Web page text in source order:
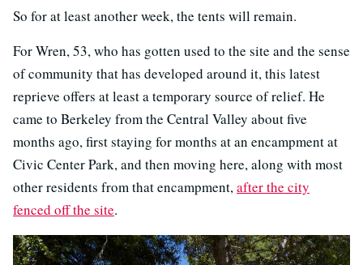
So for at least another week, the tents will remain.
For Wren, 53, who has gotten used to the site and the sense
of community that has developed around it, this latest
reprieve offers at least a temporary source of relief. He
came to Berkeley from the Central Valley about five
months ago, first staying for months at an encampment at
Civic Center Park, and then moving here, along with most
other residents from that encampment,after the city
fenced off the site.